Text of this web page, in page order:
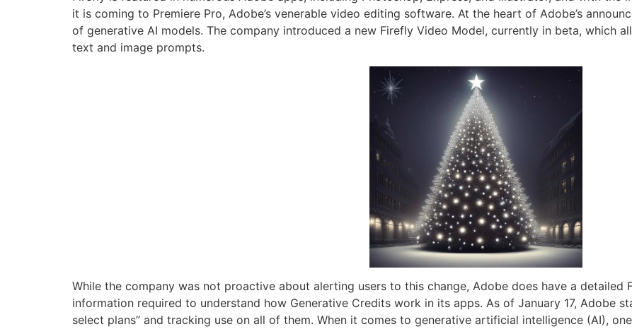
it is coming to Premiere Pro, Adobe’s venerable video editing software. At the heart of Adobe’s
of generative AI models. The company introduced a new Firefly Video Model, currently in beta, which
text and image prompts.
While the company was not proactive about alerting users to this change, Adobe does have a detailed
information required to understand how Generative Credits work in its apps. As of January 17, Adobe
select plans” and tracking use on all of them. When it comes to generative artificial intelligence (AI),